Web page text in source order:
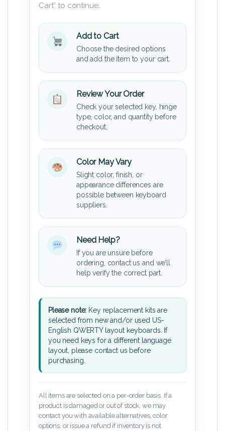
Cart” to continue.
Add to Cart
Choose the desired options
and add the item to your cart.
Review Your Order
Check your selected key, hinge
type, color, and quantity before
checkout.
Color May Vary
Slight color, finish, or
appearance differences are
possible between keyboard
suppliers.
Need Help?
If you are unsure before
ordering, contact us and we’ll
help verify the correct part.
Please note: Key replacement kits are
selected from new and/or used US-
English QWERTY layout keyboards. If
you need keys for a different language
layout, please contact us before
purchasing.
All items are selected on a per-order basis. If a
product is damaged or out of stock, we may
contact you with available alternatives, color
options, or issue a refund if inventory is not